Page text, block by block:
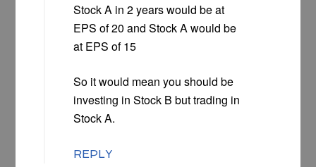
Stock A in 2 years would be at
EPS of 20 and Stock A would be
at EPS of 15
So it would mean you should be
investing in Stock B but trading in
Stock A.
REPLY